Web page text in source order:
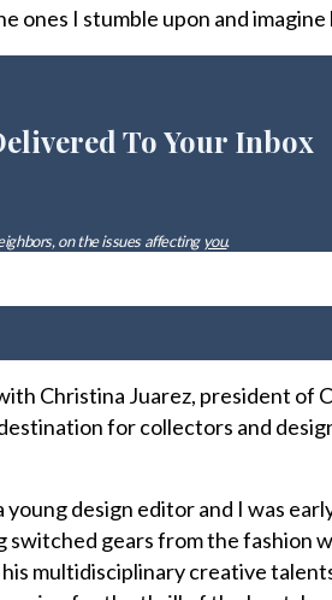
ones I stumble upon and imagine
To Your Inbox
on the issues affectingyou.
Christina Juarez, president of
for collectors and
young design editor and I was
gears from the fashion
multidisciplinary creative